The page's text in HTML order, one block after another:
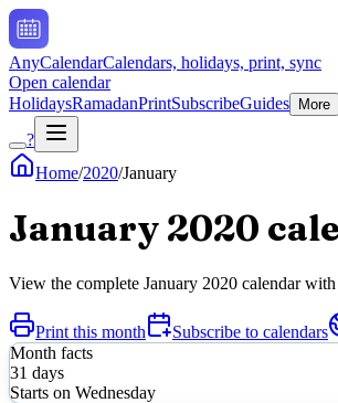
AnyCalendarCalendars, holidays, print, sync
Open calendar
HolidaysRamadanPrintSubscribeGuides More
?
Home/2020/January
January 2020
View the complete January 2020 calendar
Print this month Subscribe to calendars
Month facts
31 days
Starts on Wednesday